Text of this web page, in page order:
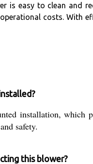
is easy to clean and
costs. With
installation, which
safety.
this blower?